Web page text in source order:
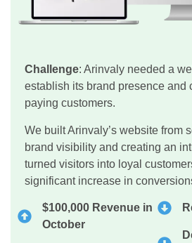
Challenge: Arinvaly needed a
establish its brand presence and
paying customers.
We built Arinvaly’s website from
brand visibility and creating an
turned visitors into loyal
significant increase in
$100,000 Revenue in
October